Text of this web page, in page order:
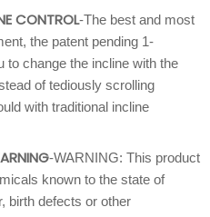
CONTROL-The best and most
the patent pending 1-
change the incline with the
of tediously scrolling
with traditional incline
-WARNING: This product
known to the state of
birth defects or other